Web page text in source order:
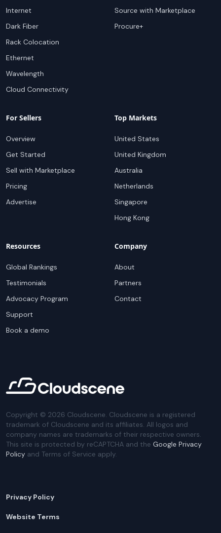
Internet
Dark Fiber
Rack Colocation
Ethernet
Wavelength
Cloud Connectivity
Source with Marketplace
Procure+
For Sellers
Overview
Get Started
Sell with Marketplace
Pricing
Advertise
Top Markets
United States
United Kingdom
Australia
Netherlands
Singapore
Hong Kong
Resources
Global Rankings
Testimonials
Advocacy Program
Support
Book a demo
Company
About
Partners
Contact
Copyright © 2026 Cloudscene. Cloudscene is a registered
trademark of Cloudscene and its affiliates. All logos and
company names are trademarks of their respective owners.
This site is protected by reCAPTCHA and the Google Privacy
Policy and Terms of Service apply.
Privacy Policy
Website Terms